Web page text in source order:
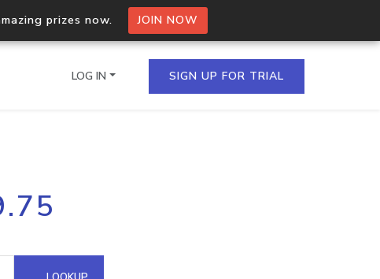
prizes now. JOIN NOW
multiple IPs in a single
Domain API
LOG IN SIGN UP FOR TRIAL